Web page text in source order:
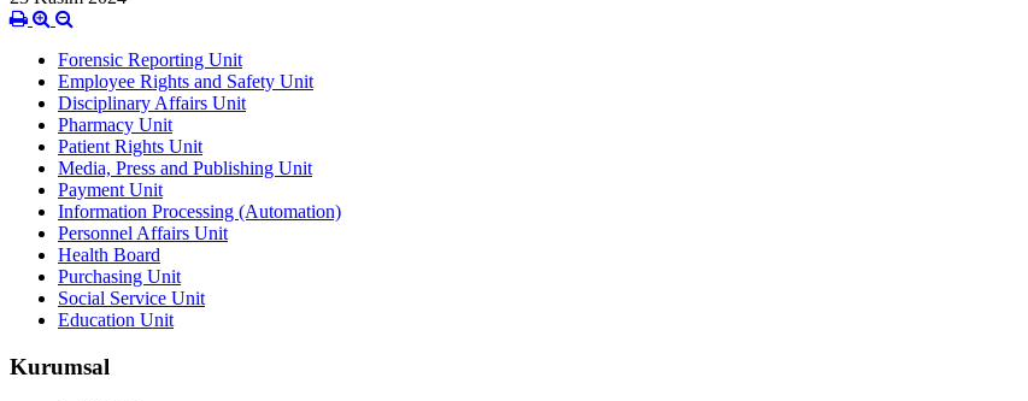
Forensic Reporting Unit
Employee Rights and Safety Unit
Disciplinary Affairs Unit
Pharmacy Unit
Patient Rights Unit
Media, Press and Publishing Unit
Payment Unit
Information Processing (Automation)
Personnel Affairs Unit
Health Board
Purchasing Unit
Social Service Unit
Education Unit
Kurumsal